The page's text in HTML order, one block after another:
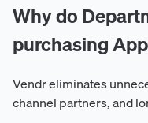
Why do
purchasing
Vendr eliminates
channel partners, and